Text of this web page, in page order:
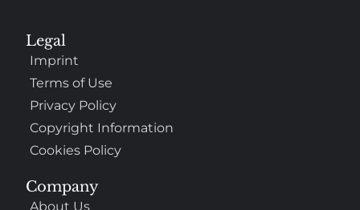
Company
About Us
Legal
Imprint
Terms of Use
Privacy Policy
Copyright Information
Cookies Policy